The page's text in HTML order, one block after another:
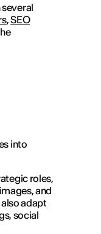
,SEO
into
roles,
and
adapt
social